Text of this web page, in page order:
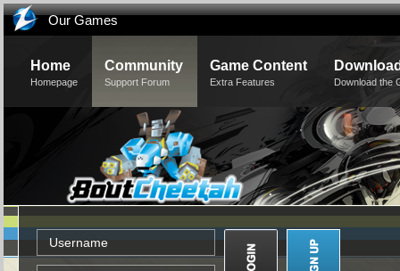
Our Games
Home
Homepage
Community
Support Forum
Game Content
Extra Features Download the